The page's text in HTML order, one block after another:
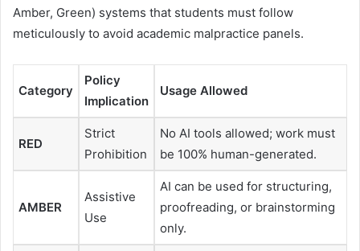
Amber, Green) systems that students must follow
meticulously to avoid academic malpractice panels.
Category
Policy
Implication
Usage Allowed
RED
Strict
Prohibition
No AI tools allowed; work must
be 100% human-generated.
AMBER
Assistive
Use
AI can be used for structuring,
proofreading, or brainstorming
only.